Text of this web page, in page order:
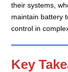
their systems,
maintain battery
control in
Key